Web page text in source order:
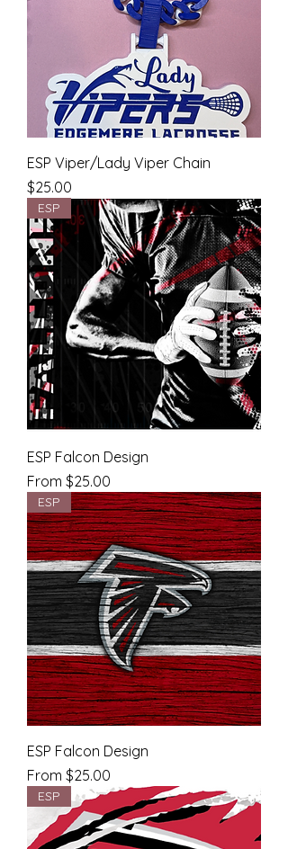
ESP Viper/Lady Viper Chain
Price
$25.00
ESP
ESP Falcon Design
From $25.00
Sale Price
ESP
ESP Falcon Design
From $25.00
Sale Price
ESP